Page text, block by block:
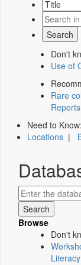
Don't
Use of
Rare
Reports
Need to Know:
Locations |
Browse
Don't